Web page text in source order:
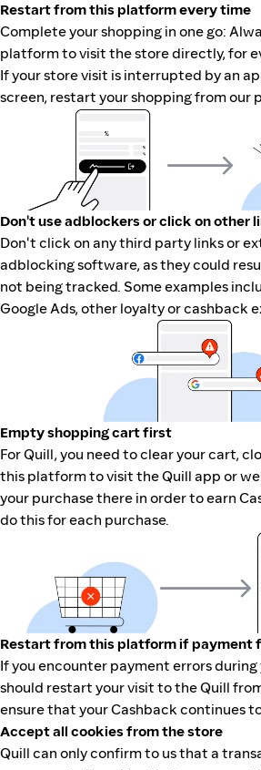
Restart from this platform every time
Complete your shopping in one go:
platform to visit the store directly, for
If your store visit is interrupted by an
screen, restart your shopping from our
Don't use adblockers or click on other
Don't click on any third party links or
adblocking software, as they could
not being tracked. Some examples
Google Ads, other loyalty or cashback
Empty shopping cart first
For Quill, you need to clear your cart,
this platform to visit the Quill app or
your purchase there in order to earn
do this for each purchase.
Restart from this platform if payment
If you encounter payment errors during
should restart your visit to the Quill
ensure that your Cashback continues
Accept all cookies from the store
Quill can only confirm to us that a